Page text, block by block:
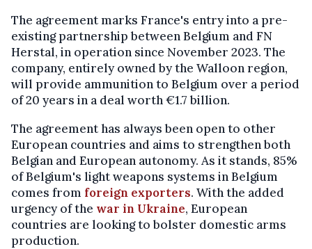
The agreement marks France's entry into a pre-
existing partnership between Belgium and FN
Herstal, in operation since November 2023. The
company, entirely owned by the Walloon region,
will provide ammunition to Belgium over a period
of 20 years in a deal worth €1.7 billion.
The agreement has always been open to other
European countries and aims to strengthen both
Belgian and European autonomy. As it stands, 85%
of Belgium's light weapons systems in Belgium
comes from foreign exporters. With the added
urgency of the war in Ukraine, European
countries are looking to bolster domestic arms
production.